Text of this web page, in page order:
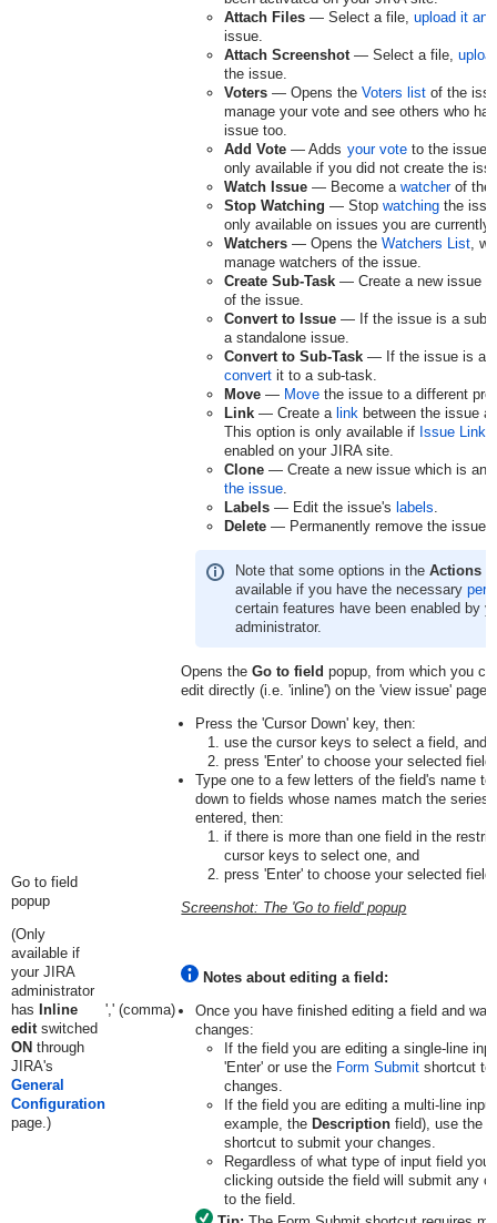
Attach Files— Select a file, upload it
issue.
Attach Screenshot— Select a file,
the issue.
Voters— Opens the Voters listof the
manage your vote and see others who
issue too.
Add Vote— Adds your voteto the issue.
only available if you did not create the
Watch Issue— Become a watcherof the
Stop Watching — Stop watchingthe
only available on issues you are currently
Watchers— Opens the Watchers List,
manage watchers of the issue.
Create Sub-Task— Create a new issue
of the issue.
Convert to Issue— If the issue is a sub-
a standalone issue.
Convert to Sub-Task— If the issue is a
convertit to a sub-task.
Move— Movethe issue to a different
Link— Create a linkbetween the issue
This option is only available if Issue
enabled on your JIRA site.
Clone— Create a new issue which is an
the issue.
Labels— Edit the issue's labels.
Delete— Permanently remove the issue.
Note that some options in the Actions
available if you have the necessary
certain features have been enabled by
administrator.
Go to field
popup
(Only
available if
your JIRA
administrator
has Inline
editswitched
ON through
JIRA's
General
Configuration
page.)
',' (comma)
Opens the Go to field popup, from which you
edit directly (i.e. 'inline') on the 'view issue' page.
Press the 'Cursor Down' key, then:
use the cursor keys to select a field, and
press 'Enter' to choose your selected field.
Type one to a few letters of the field's name
down to fields whose names match the series
entered, then:
if there is more than one field in the
cursor keys to select one, and
press 'Enter' to choose your selected field.
Screenshot: The 'Go to field' popup
Notes about editing a field:
Once you have finished editing a field and
changes:
If the field you are editing a single-line
'Enter' or use the Form Submitshortcut to
changes.
If the field you are editing a multi-line
example, the Descriptionfield), use the
shortcut to submit your changes.
Regardless of what type of input field you
clicking outside the field will submit any
to the field.